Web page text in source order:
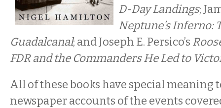
D-Day Landings;
Neptune’s Inferno:
Guadalcanal; and Joseph E. Persico’s
FDR and the Commanders He Led to
All of these books have special meaning
newspaper accounts of the events